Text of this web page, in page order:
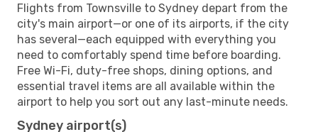
Flights from Townsville to Sydney depart from the
city's main airport—or one of its airports, if the city
has several—each equipped with everything you
need to comfortably spend time before boarding.
Free Wi-Fi, duty-free shops, dining options, and
essential travel items are all available within the
airport to help you sort out any last-minute needs.
Sydney airport(s)